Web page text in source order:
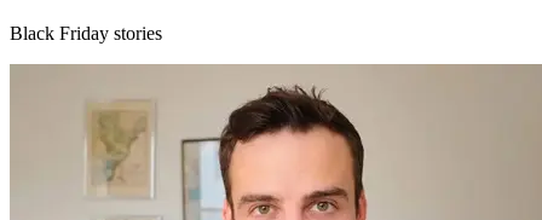
Black Friday stories